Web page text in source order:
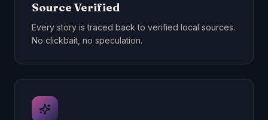
Source Verified
Every story is traced back to verified local sources.
No clickbait, no speculation.